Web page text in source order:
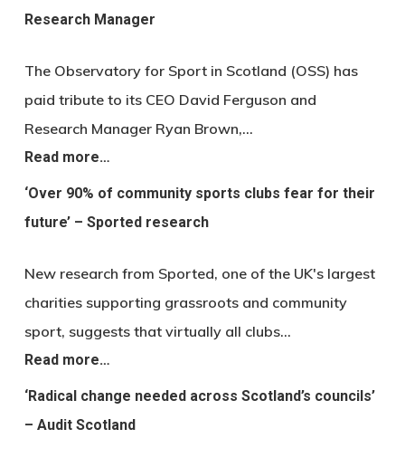
Research Manager
The Observatory for Sport in Scotland (OSS) has
paid tribute to its CEO David Ferguson and
Research Manager Ryan Brown,…
Read more…
‘Over 90% of community sports clubs fear for their
future’ – Sported research
New research from Sported, one of the UK's largest
charities supporting grassroots and community
sport, suggests that virtually all clubs…
Read more…
‘Radical change needed across Scotland’s councils’
– Audit Scotland